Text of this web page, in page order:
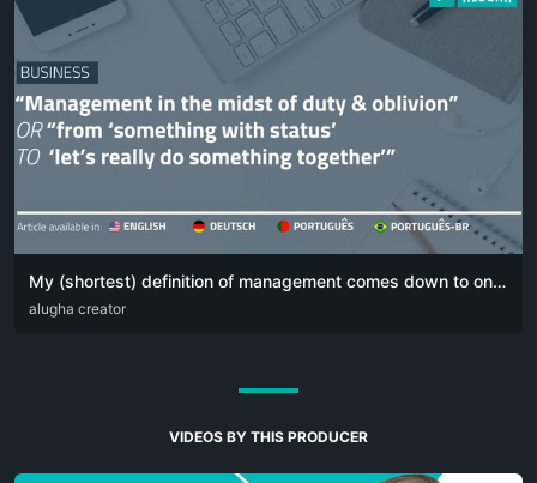
My (shortest) definition of management comes down to one simple sentence:
DEU ENG POR
alugha creator
VIDEOS BY THIS PRODUCER